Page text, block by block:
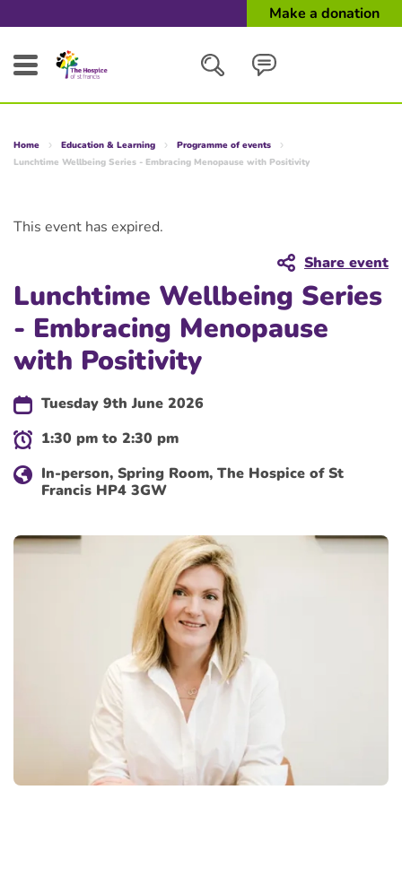
Make a donation
Close
Home Education & Learning
Programme of events
Lunchtime Wellbeing Series - Embracing Menopause with Positivity
This event has expired.
Share event
Lunchtime Wellbeing Series
- Embracing Menopause
with Positivity
Tuesday 9th June 2026
1:30 pm to 2:30 pm
In-person, Spring Room, The Hospice of St
Francis HP4 3GW